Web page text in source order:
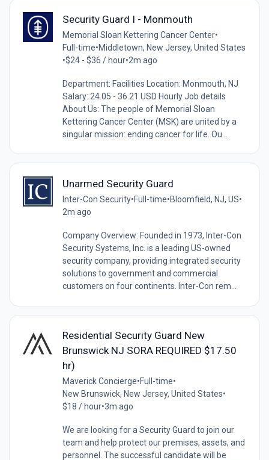
Security Guard I - Monmouth
Memorial Sloan Kettering Cancer Center•
Full-time•Middletown, New Jersey, United States
•$24 - $36 / hour•2m ago
Department: Facilities Location: Monmouth, NJ
Salary: 24.05 - 36.21 USD Hourly Job details
About Us: The people of Memorial Sloan
Kettering Cancer Center (MSK) are united by a
singular mission: ending cancer for life. Ou...
Unarmed Security Guard
Inter-Con Security•Full-time•Bloomfield, NJ, US•
2m ago
Company Overview: Founded in 1973, Inter-Con
Security Systems, Inc. is a leading US-owned
security company, providing integrated security
solutions to government and commercial
customers on four continents. Inter-Con rem...
Residential Security Guard New
Brunswick NJ SORA REQUIRED $17.50
hr)
Maverick Concierge•Full-time•
New Brunswick, New Jersey, United States•
$18 / hour•3m ago
We are looking for a Security Guard to join our
team and help protect our premises, assets, and
personnel. The successful candidate will be